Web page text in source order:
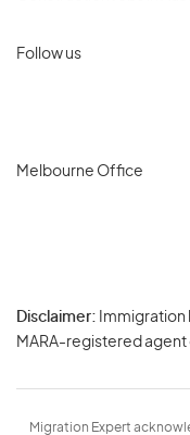
Follow us
Melbourne Office
Disclaimer: Immigration
MARA-registered
Migration Expert